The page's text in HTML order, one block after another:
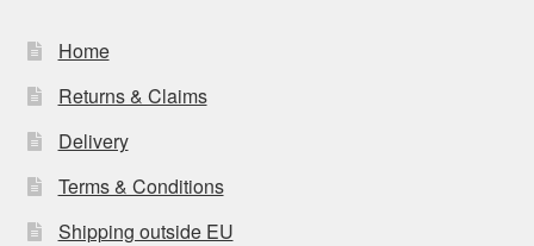
Home
Returns & Claims
Delivery
Terms & Conditions
Shipping outside EU